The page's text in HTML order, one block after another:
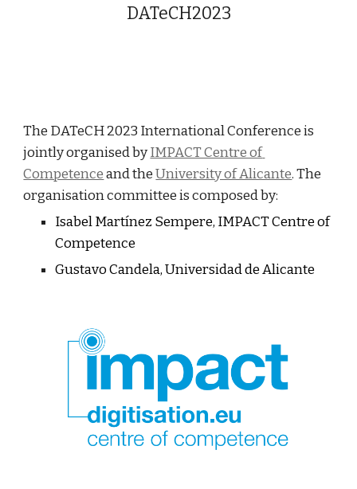
DATeCH2023
The DATeCH 2023 International Conference is
jointly organised by IMPACT Centre of
Competence and the University of Alicante. The
organisation committee is composed by:
Isabel Martínez Sempere, IMPACT Centre of
Competence
Gustavo Candela, Universidad de Alicante